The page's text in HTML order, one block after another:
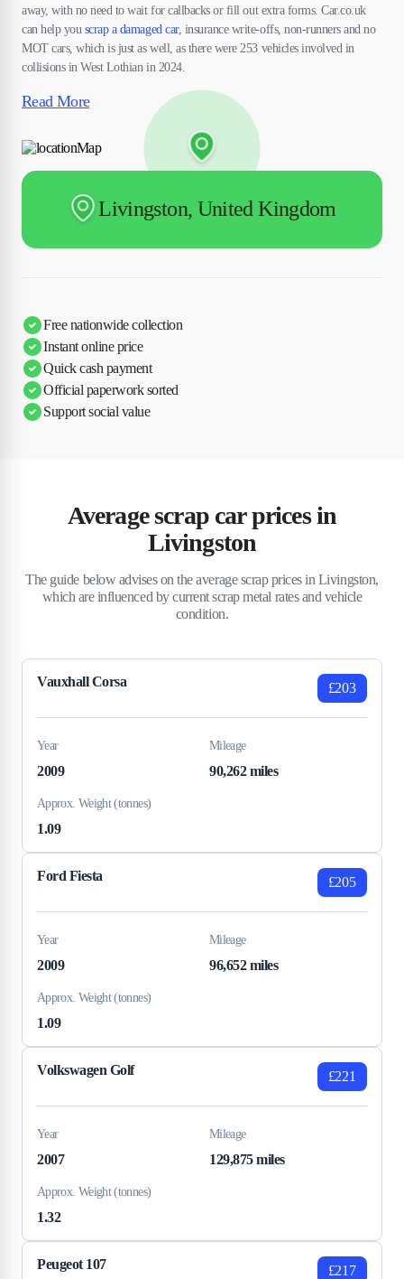
away, with no need to wait for callbacks or fill out extra forms. Car.co.uk
can help you scrap a damaged car, insurance write-offs, non-runners and no
MOT cars, which is just as well, as there were 253 vehicles involved in
collisions in West Lothian in 2024.
Read More
Livingston, United Kingdom
Free nationwide collection
Instant online price
Quick cash payment
Official paperwork sorted
Support social value
Average scrap car prices in
Livingston
The guide below advises on the average scrap prices in Livingston,
which are influenced by current scrap metal rates and vehicle
condition.
Vauxhall Corsa £203
Year
2009
Mileage
90,262 miles
Approx. Weight (tonnes)
1.09
Ford Fiesta £205
Year
2009
Mileage
96,652 miles
Approx. Weight (tonnes)
1.09
Volkswagen Golf £221
Year
2007
Mileage
129,875 miles
Approx. Weight (tonnes)
1.32
Peugeot 107 £217